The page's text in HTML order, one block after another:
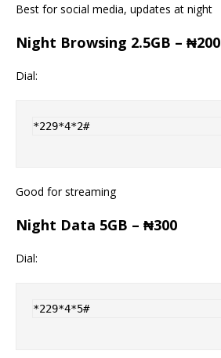
Best for social media, updates at night
Night Browsing 2.5GB – ₦200
Dial:
Good for streaming
Night Data 5GB – ₦300
Dial:
*229*4*5#